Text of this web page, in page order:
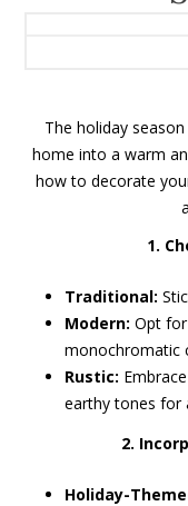
The holiday
home into a warm
how to decorate
1.
Traditional:
Modern: Opt
monochromatic
Rustic:
earthy tones for
2.
Holiday-